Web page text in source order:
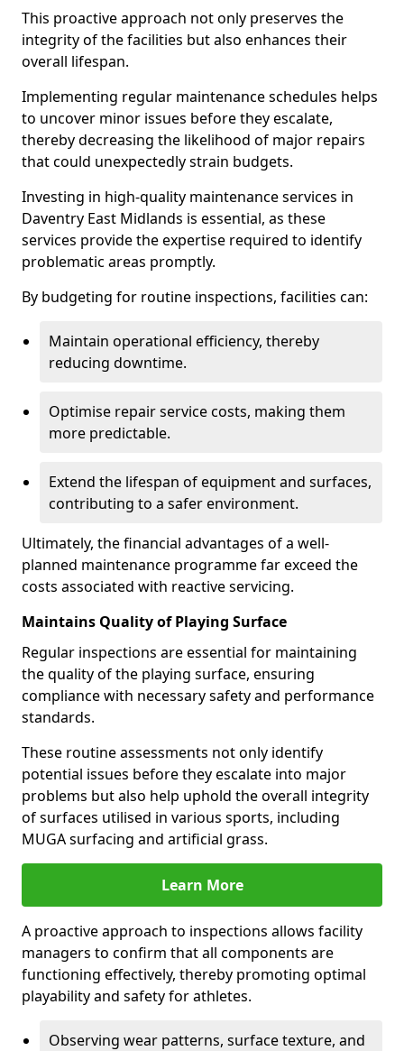
This proactive approach not only preserves the
integrity of the facilities but also enhances their
overall lifespan.
Implementing regular maintenance schedules helps
to uncover minor issues before they escalate,
thereby decreasing the likelihood of major repairs
that could unexpectedly strain budgets.
Investing in high-quality maintenance services in
Daventry East Midlands is essential, as these
services provide the expertise required to identify
problematic areas promptly.
By budgeting for routine inspections, facilities can:
Maintain operational efficiency, thereby
reducing downtime.
Optimise repair service costs, making them
more predictable.
Extend the lifespan of equipment and surfaces,
contributing to a safer environment.
Ultimately, the financial advantages of a well-
planned maintenance programme far exceed the
costs associated with reactive servicing.
Maintains Quality of Playing Surface
Regular inspections are essential for maintaining
the quality of the playing surface, ensuring
compliance with necessary safety and performance
standards.
These routine assessments not only identify
potential issues before they escalate into major
problems but also help uphold the overall integrity
of surfaces utilised in various sports, including
MUGA surfacing and artificial grass.
Learn More
A proactive approach to inspections allows facility
managers to confirm that all components are
functioning effectively, thereby promoting optimal
playability and safety for athletes.
Observing wear patterns, surface texture, and